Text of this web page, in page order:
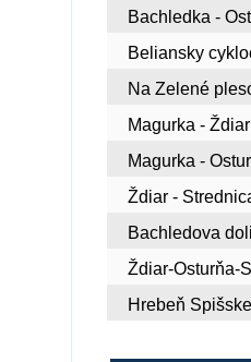
Bachledka -
Beliansky
Na Zelené
Magurka - Ždiar
Magurka -
Ždiar -
Bachledova
Ždiar-Osturňa-
Hrebeň